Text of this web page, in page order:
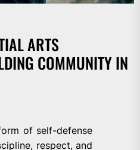
ARTS
COMMUNITY IN
of self-defense
respect, and